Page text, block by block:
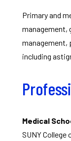
Primary and
management,
management,
including
Medical
SUNY